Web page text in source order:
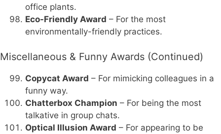
office plants.
Eco-Friendly Award – For the most
environmentally-friendly practices.
Miscellaneous & Funny Awards (Continued)
Copycat Award – For mimicking colleagues in a
funny way.
Chatterbox Champion – For being the most
talkative in group chats.
Optical Illusion Award – For appearing to be